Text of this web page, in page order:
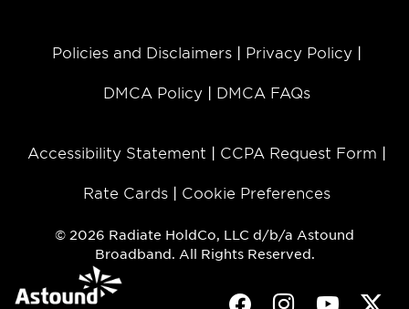
Policies and Disclaimers Privacy Policy
DMCA Policy DMCA FAQs
Accessibility Statement CCPA Request Form
Rate Cards Cookie Preferences
© 2026 Radiate HoldCo, LLC d/b/a Astound
Broadband. All Rights Reserved.
FacebookInstagramYoutube